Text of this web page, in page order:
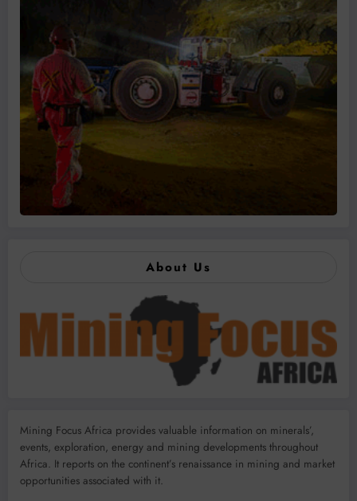
About Us
Mining Focus Africa provides valuable information on minerals’,
events, exploration, energy and mining developments throughout
Africa. It reports on the continent’s renaissance in mining and market
opportunities associated with it.